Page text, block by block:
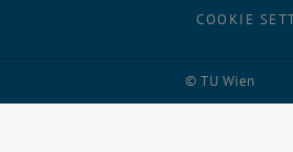
© TU Wien
COOKIE